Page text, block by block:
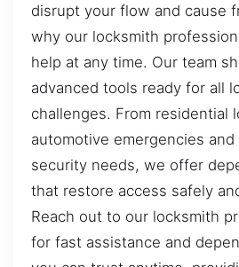
disrupt your flow and cause
why our locksmith
help at any time. Our team
advanced tools ready for all
challenges. From residential
automotive emergencies and
security needs, we offer
that restore access safely
Reach out to our locksmith
for fast assistance and